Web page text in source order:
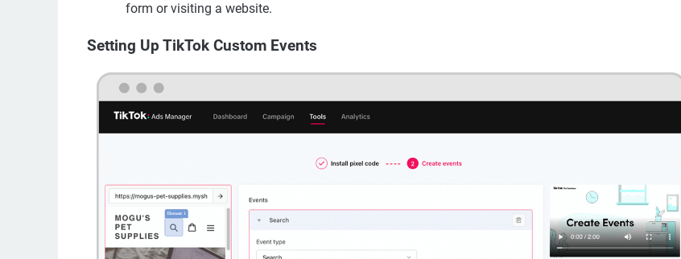
form or visiting a website.
Setting Up TikTok Custom Events